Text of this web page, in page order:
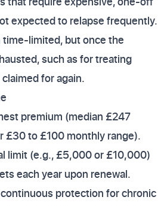
expected to relapse frequently.
time-limited, but once the
such as for treating
for again.
premium (median £247
£30 to £100 monthly range).
limit (e.g., £5,000 or £10,000)
each year upon renewal.
protection for chronic